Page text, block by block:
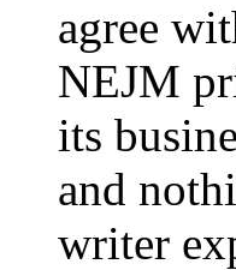
agree
NEJM
its
and
writer